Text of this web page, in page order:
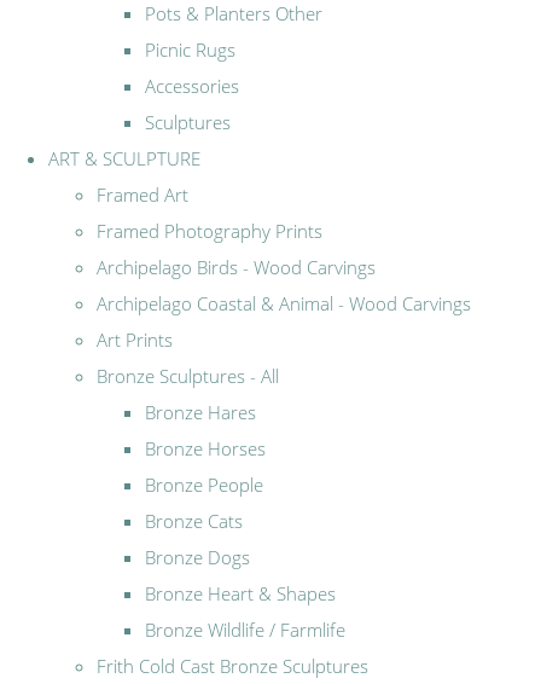
Pots & Planters Other
Picnic Rugs
Accessories
Sculptures
ART & SCULPTURE
Framed Art
Framed Photography Prints
Archipelago Birds - Wood Carvings
Archipelago Coastal & Animal - Wood Carvings
Art Prints
Bronze Sculptures - All
Bronze Hares
Bronze Horses
Bronze People
Bronze Cats
Bronze Dogs
Bronze Heart & Shapes
Bronze Wildlife / Farmlife
Frith Cold Cast Bronze Sculptures